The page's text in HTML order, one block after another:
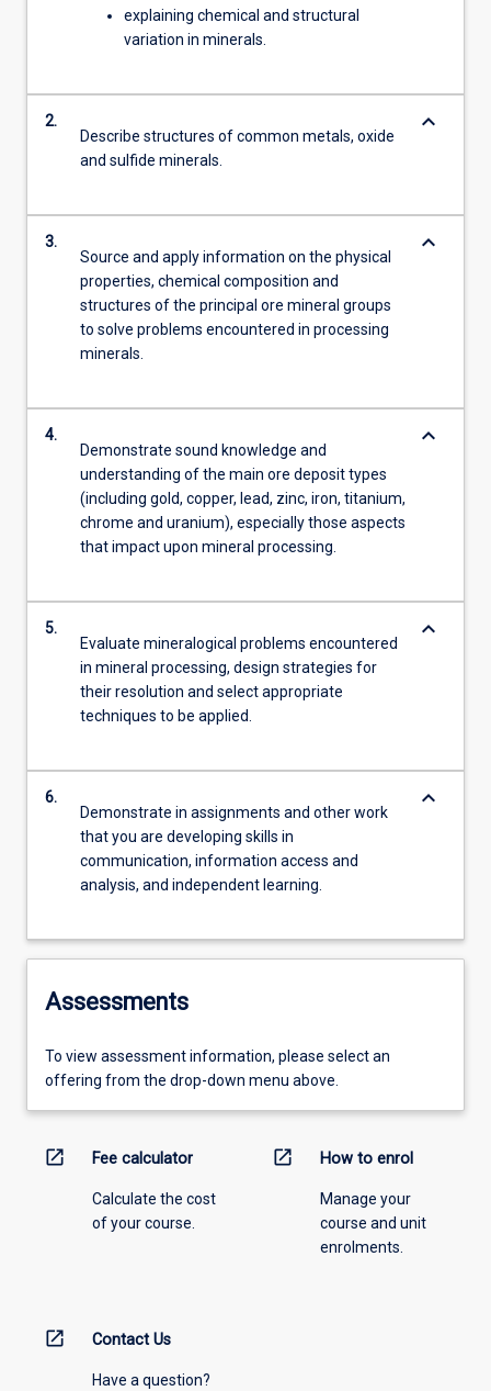
explaining chemical and structural
variation in minerals.
2.
Describe structures of common metals, oxide
and sulfide minerals.
keyboard_arrow_down
3.
Source and apply information on the physical
properties, chemical composition and
structures of the principal ore mineral groups
to solve problems encountered in processing
minerals.
keyboard_arrow_down
4.
Demonstrate sound knowledge and
understanding of the main ore deposit types
(including gold, copper, lead, zinc, iron, titanium,
chrome and uranium), especially those aspects
that impact upon mineral processing.
keyboard_arrow_down
5.
Evaluate mineralogical problems encountered
in mineral processing, design strategies for
their resolution and select appropriate
techniques to be applied.
keyboard_arrow_down
6.
Demonstrate in assignments and other work
that you are developing skills in
communication, information access and
analysis, and independent learning.
keyboard_arrow_down
Assessments
To view assessment information, please select an
offering from the drop-down menu above.
open_in_new Fee calculator
Calculate the cost
of your course.
open_in_new How to enrol
Manage your
course and unit
enrolments.
open_in_new Contact Us
Have a question?